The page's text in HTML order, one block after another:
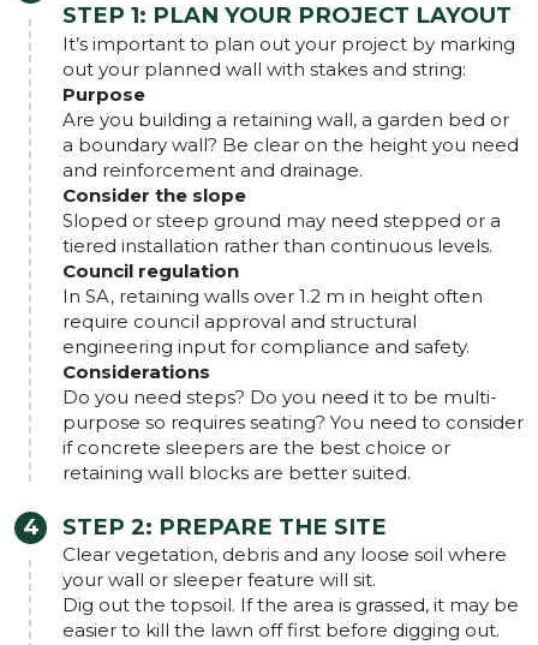
STEP 1: PLAN YOUR PROJECT LAYOUT
It’s important to plan out your project by marking
out your planned wall with stakes and string:
Purpose
Are you building a retaining wall, a garden bed or
a boundary wall? Be clear on the height you need
and reinforcement and drainage.
Consider the slope
Sloped or steep ground may need stepped or a
tiered installation rather than continuous levels.
Council regulation
In SA, retaining walls over 1.2 m in height often
require council approval and structural
engineering input for compliance and safety.
Considerations
Do you need steps? Do you need it to be multi-
purpose so requires seating? You need to consider
if concrete sleepers are the best choice or
retaining wall blocks are better suited.
STEP 2: PREPARE THE SITE
Clear vegetation, debris and any loose soil where
your wall or sleeper feature will sit.
Dig out the topsoil. If the area is grassed, it may be
easier to kill the lawn off first before digging out.